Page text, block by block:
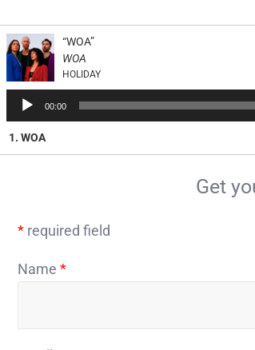
“WOA”
WOA
HOLIDAY
Audio
Player
00:00
1. WOA
Get
* required field
Name *